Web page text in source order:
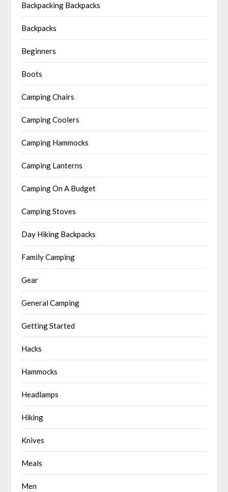
Backpacking Backpacks
Backpacks
Beginners
Boots
Camping Chairs
Camping Coolers
Camping Hammocks
Camping Lanterns
Camping On A Budget
Camping Stoves
Day Hiking Backpacks
Family Camping
Gear
General Camping
Getting Started
Hacks
Hammocks
Headlamps
Hiking
Knives
Meals
Men